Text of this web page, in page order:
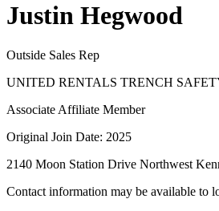
Justin Hegwood
Outside Sales Rep
UNITED RENTALS TRENCH
Associate Affiliate Member
Original Join Date: 2025
2140 Moon Station Drive Northwest
Contact information may be available to